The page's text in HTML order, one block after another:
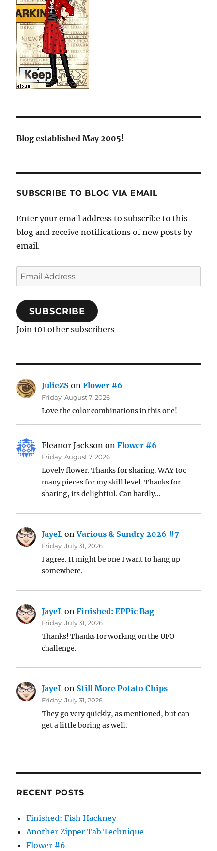
Blog established May 2005!
SUBSCRIBE TO BLOG VIA EMAIL
Enter your email address to subscribe to this
blog and receive notifications of new posts by
email.
Email
Address
SUBSCRIBE
Join 101 other subscribers
JulieZS onFlower #6
Friday, August 7, 2026
Love the color combinations in this one!
Eleanor Jackson onFlower #6
Friday, August 7, 2026
Lovely flower. Thanks for sharing. WAY too
many pieces for my skill level. Thanks for
sharing, its delightful. Can hardly…
JayeL onVarious & Sundry 2026 #7
Friday, July 31, 2026
I agree. It might be one I want to hang up
somewhere.
JayeL onFinished: EPPic Bag
Friday, July 31, 2026
Thanks! Thanks for working on the UFO
challenge.
JayeL on Still More Potato Chips
Friday, July 31, 2026
They go very quickly, as mentioned, but can
get a little boring as well.
RECENT POSTS
Finished: Fish Hackney
Another Zipper Tab Technique
Flower #6